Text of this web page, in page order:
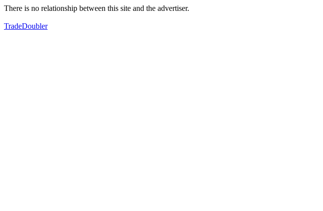
There is no relationship between this site and the advertiser.
TradeDoubler